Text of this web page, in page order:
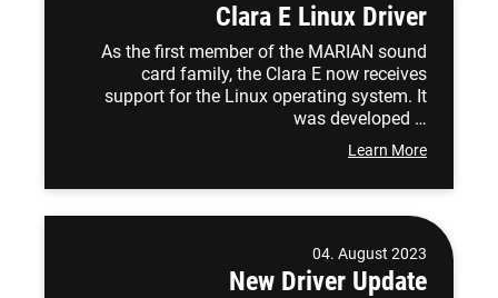
Clara E Linux Driver
As the first member of the MARIAN sound
card family, the Clara E now receives
support for the Linux operating system. It
was developed …
Learn More
04. August 2023
New Driver Update